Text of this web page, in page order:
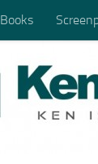
Books